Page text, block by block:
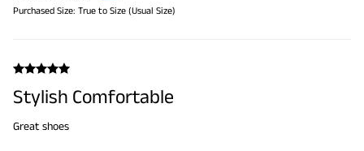
Purchased Size: True to Size (Usual Size)
Stylish Comfortable
Great shoes